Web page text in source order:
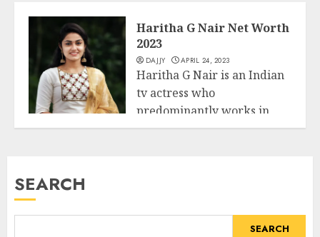
Haritha G Nair Net Worth
2023
DAJJY APRIL 24, 2023
Haritha G Nair is an Indian
tv actress who
predominantly works in
Malayalam Induastry....
SEARCH
SEARCH